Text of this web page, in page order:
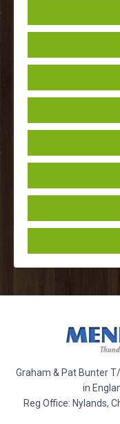
Graham & Pat Bunter
in
Reg Office: Nylands,